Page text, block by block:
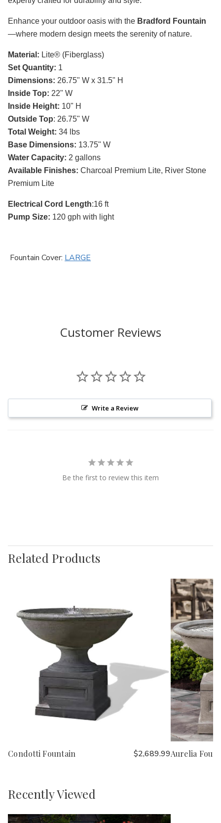
Enhance your outdoor oasis with the Bradford Fountain
—where modern design meets the serenity of nature.
Material: Lite® (Fiberglass)
Set Quantity: 1
Dimensions: 26.75" W x 31.5" H
Inside Top: 22" W
Inside Height: 10" H
Outside Top: 26.75" W
Total Weight: 34 lbs
Base Dimensions: 13.75" W
Water Capacity: 2 gallons
Available Finishes: Charcoal Premium Lite, River Stone
Premium Lite
Electrical Cord Length:16 ft
Pump Size: 120 gph with light
Fountain Cover: LARGE
Customer Reviews
Write a Review
Be the first to review this item
Related Products
Condotti Fountain $2,689.99Aurelia
Recently Viewed